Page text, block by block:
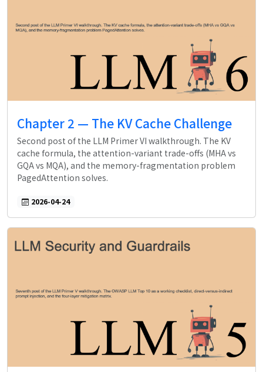
Chapter 2 — The KV Cache Challenge
Second post of the LLM Primer VI walkthrough. The KV
cache formula, the attention-variant trade-offs (MHA vs
GQA vs MQA), and the memory-fragmentation problem
PagedAttention solves.
2026-04-24